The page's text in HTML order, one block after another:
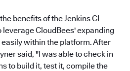
benefits of the Jenkins CI
leverage CloudBees' expanding
within the platform. After
said, "I was able to check in
to build it, test it, compile the